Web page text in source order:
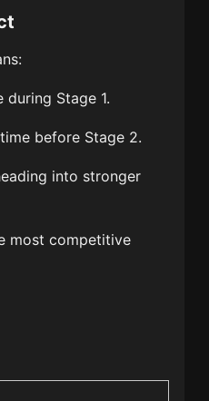
during Stage 1.
before Stage 2.
into stronger
most competitive